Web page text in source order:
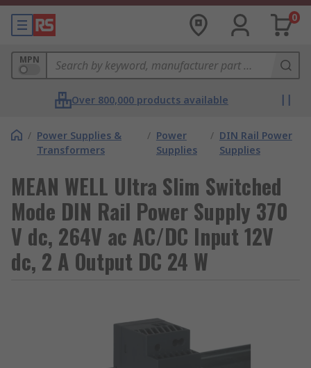
0
MPN
Over 800,000 products available
/ Power Supplies &
Transformers
/ Power
Supplies
/ DIN Rail Power
Supplies
MEAN WELL Ultra Slim Switched
Mode DIN Rail Power Supply 370
V dc, 264V ac AC/DC Input 12V
dc, 2 A Output DC 24 W